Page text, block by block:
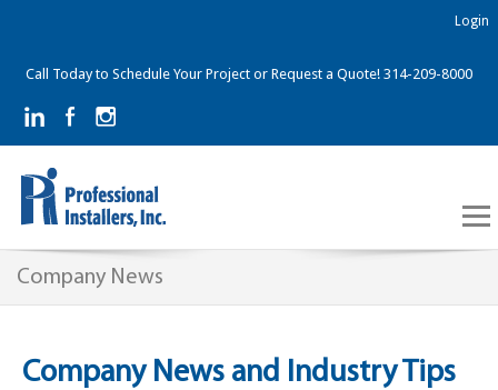
Call Today to Schedule Your Project or Request a Quote! 314-209-8000
Login
Company News
Company News and Industry Tips